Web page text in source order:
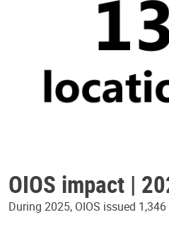
OIOS impact |
During 2025, OIOS issued